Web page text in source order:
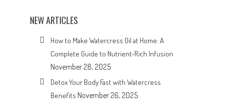
NEW ARTICLES
How to Make Watercress Oil at Home: A
Complete Guide to Nutrient-Rich Infusion
November 28, 2025
Detox Your Body Fast with Watercress
Benefits November 26, 2025